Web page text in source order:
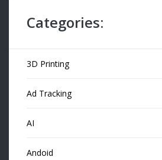
Categories:
3D Printing
Ad Tracking
AI
Andoid